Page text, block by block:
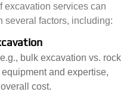
excavation services can
several factors, including:
bulk excavation vs. rock
and expertise,
cost.